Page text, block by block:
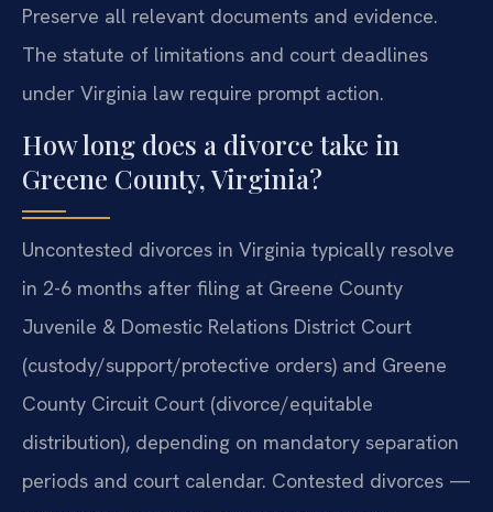
Preserve all relevant documents and evidence.
The statute of limitations and court deadlines
under Virginia law require prompt action.
How long does a divorce take in
Greene County, Virginia?
Uncontested divorces in Virginia typically resolve
in 2-6 months after filing at Greene County
Juvenile & Domestic Relations District Court
(custody/support/protective orders) and Greene
County Circuit Court (divorce/equitable
distribution), depending on mandatory separation
periods and court calendar. Contested divorces —